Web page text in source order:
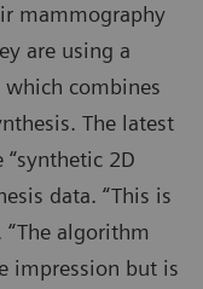
mammography
are using a
which combines
The latest
2D
data. “This is
“The algorithm
impression but is